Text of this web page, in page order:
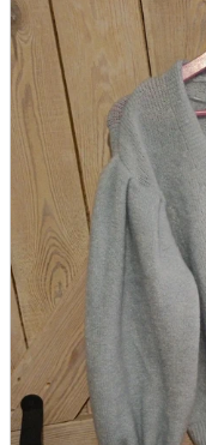
Wearables
Smartphone
accessories
Home appliances,
AV
Cameras
Home
Books and Comics
books
Comics
magazine
Brochure
Doujinshi
Doujinshi
Doujin
BL
Those who want to sell